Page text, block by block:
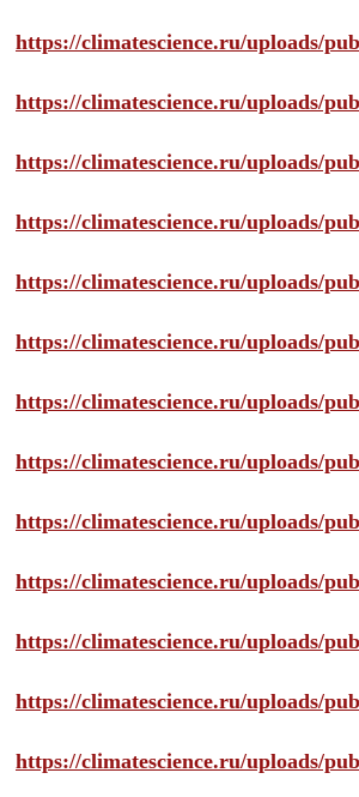
https://climatescience.ru/uploads/
https://climatescience.ru/uploads/
https://climatescience.ru/uploads/
https://climatescience.ru/uploads/
https://climatescience.ru/uploads/
https://climatescience.ru/uploads/
https://climatescience.ru/uploads/
https://climatescience.ru/uploads/
https://climatescience.ru/uploads/
https://climatescience.ru/uploads/
https://climatescience.ru/uploads/
https://climatescience.ru/uploads/
https://climatescience.ru/uploads/